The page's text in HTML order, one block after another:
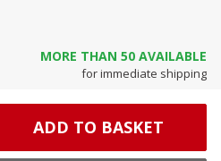
MORE THAN 50 AVAILABLE
for immediate shipping
ADD TO BASKET